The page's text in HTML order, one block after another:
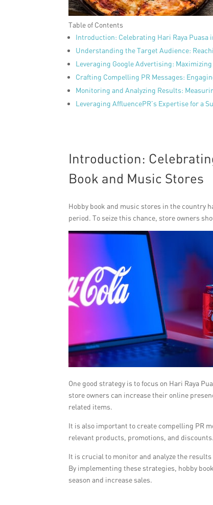
Table of Contents
Introduction: Celebrating Hari Raya Puasa
Understanding the Target Audience:
Leveraging Google Advertising:
Crafting Compelling PR Messages:
Monitoring and Analyzing Results:
Leveraging AffluencePR’s Expertise for a
Introduction:
Book and Music Stores
Hobby book and music stores in the country
period. To seize this chance, store owners
One good strategy is to focus on Hari Raya
store owners can increase their online
related items.
It is also important to create compelling PR
relevant products, promotions, and discounts.
It is crucial to monitor and analyze the
By implementing these strategies, hobby
season and increase sales.